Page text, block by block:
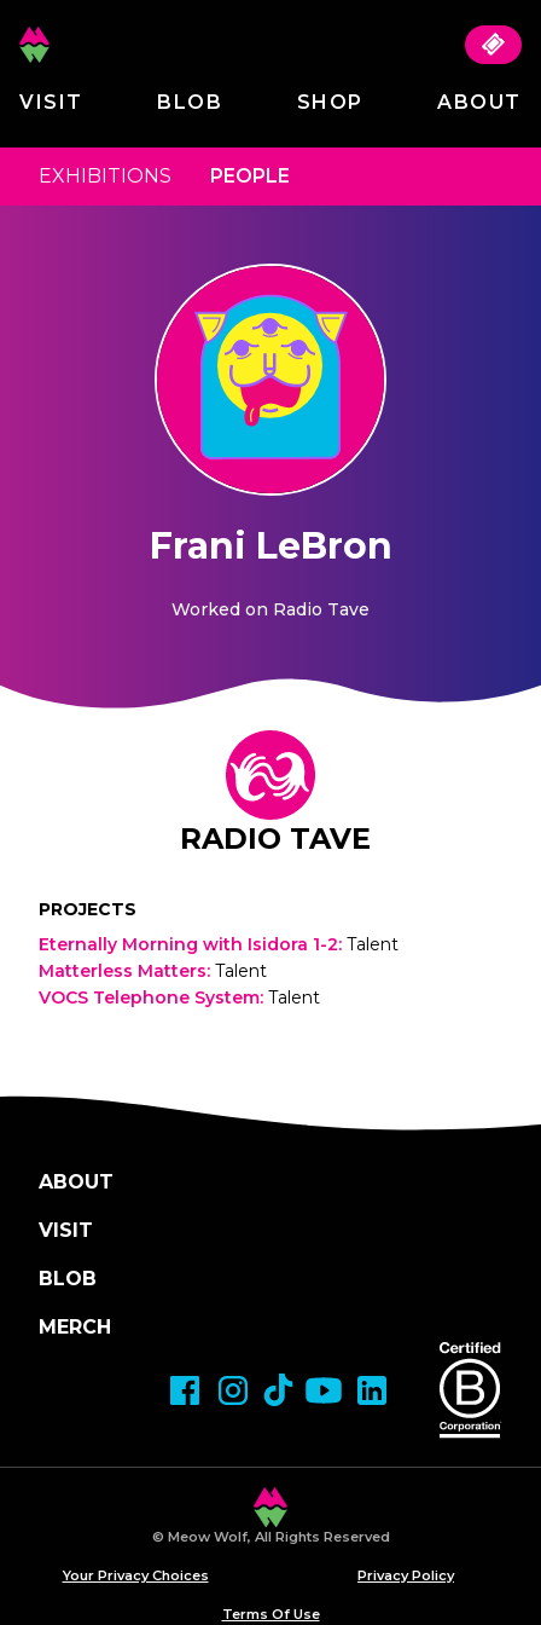
VISIT BLOB SHOP ABOUT
EXHIBITIONS PEOPLE
Frani LeBron
Worked on Radio Tave
RADIO TAVE
PROJECTS
Eternally Morning with Isidora 1-2: Talent
Matterless Matters: Talent
VOCS Telephone System: Talent
ABOUT
VISIT
BLOB
MERCH
© Meow Wolf, All Rights Reserved
Your Privacy Choices Privacy Policy
Terms Of Use